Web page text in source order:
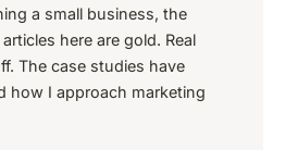
a small business, the
here are gold. Real
The case studies have
how I approach marketing